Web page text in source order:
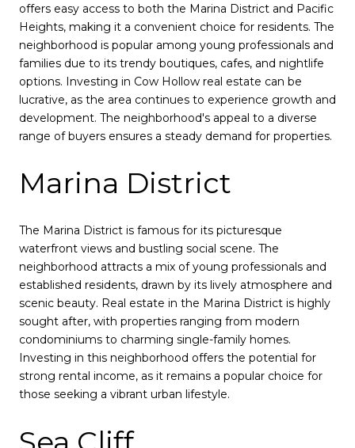
offers easy access to both the Marina District and Pacific
Heights, making it a convenient choice for residents. The
neighborhood is popular among young professionals and
families due to its trendy boutiques, cafes, and nightlife
options. Investing in Cow Hollow real estate can be
lucrative, as the area continues to experience growth and
development. The neighborhood's appeal to a diverse
range of buyers ensures a steady demand for properties.
Marina District
The Marina District is famous for its picturesque
waterfront views and bustling social scene. The
neighborhood attracts a mix of young professionals and
established residents, drawn by its lively atmosphere and
scenic beauty. Real estate in the Marina District is highly
sought after, with properties ranging from modern
condominiums to charming single-family homes.
Investing in this neighborhood offers the potential for
strong rental income, as it remains a popular choice for
those seeking a vibrant urban lifestyle.